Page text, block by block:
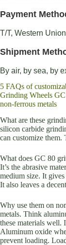
Payment
T/T, Western
Shipment
By air, by sea, by
5 FAQs of
Grinding Wheels
non-ferrous metals
What are these
silicon carbide
can customize them.
What does GC 80
It’s the abrasive
medium size. It
It also leaves a
Why use them on
metals. Think
these materials well.
Aluminum oxide
prevent loading.